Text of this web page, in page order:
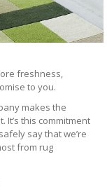
freshness,
to you.
makes the
this commitment
say that we’re
from rug